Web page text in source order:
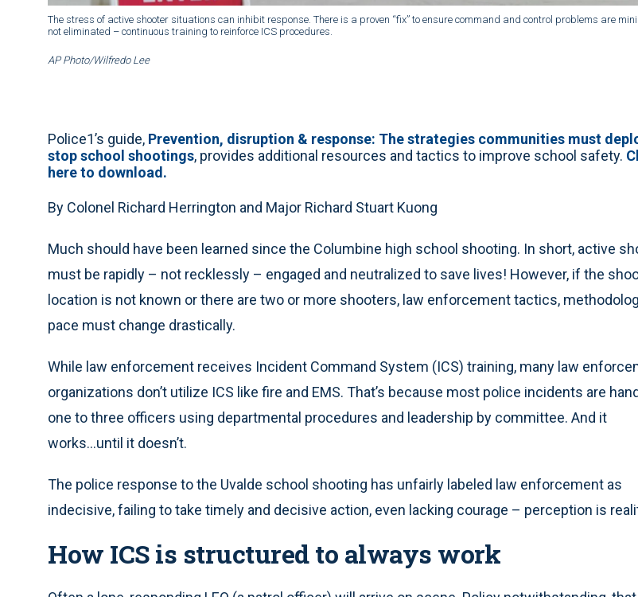
The stress of active shooter situations can inhibit response. There is a proven “fix” to ensure command and control problems are
not eliminated – continuous training to reinforce ICS procedures.
AP Photo/Wilfredo Lee
Police1’s guide, Prevention, disruption & response: The strategies communities must
stop school shootings, provides additional resources and tactics to improve school safety.
here to download.
By Colonel Richard Herrington and Major Richard Stuart Kuong
Much should have been learned since the Columbine high school shooting. In short, active
must be rapidly – not recklessly – engaged and neutralized to save lives! However, if the
location is not known or there are two or more shooters, law enforcement tactics,
pace must change drastically.
While law enforcement receives Incident Command System (ICS) training, many law
organizations don’t utilize ICS like fire and EMS. That’s because most police incidents are
one to three officers using departmental procedures and leadership by committee. And it
works...until it doesn’t.
The police response to the Uvalde school shooting has unfairly labeled law enforcement as
indecisive, failing to take timely and decisive action, even lacking courage – perception is
How ICS is structured to always work